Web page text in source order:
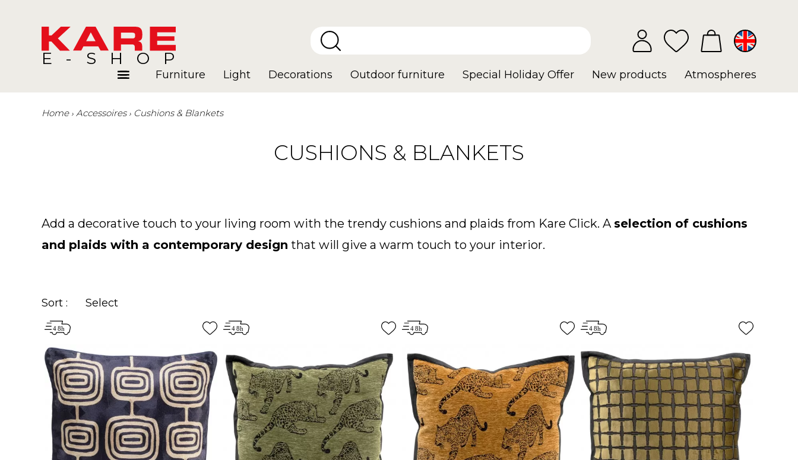
E-SHOP
Furniture Light Decorations Outdoor furniture Special Holiday Offer New products Atmospheres
Home Accessoires Cushions & Blankets
CUSHIONS & BLANKETS
Add a decorative touch to your living room with the trendy cushions and plaids from Kare Click. A selection of cushions
and plaids with a contemporary design that will give a warm touch to your interior.
Sort : Select